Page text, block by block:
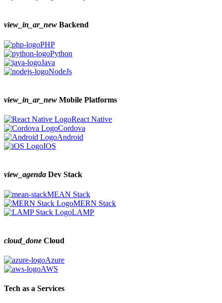
view_in_ar_new Backend
PHP
Python
Java
NodeJs
view_in_ar_new Mobile Platforms
React Native
Cordova
Android
IOS
view_agenda Dev Stack
MEAN Stack
MERN Stack
LAMP
cloud_done Cloud
Azure
AWS
Tech as a Services